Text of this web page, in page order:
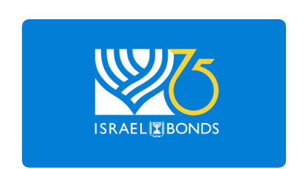
Image